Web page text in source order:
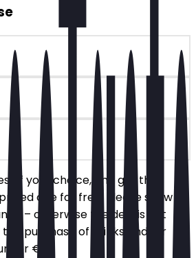
of your choice, and get the
one for free. Please show
– otherwise the deal is not
the purchase of drinks and for
€15.